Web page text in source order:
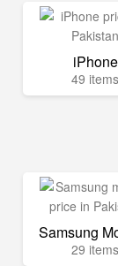
iPhone
49 items
Samsung
29 items